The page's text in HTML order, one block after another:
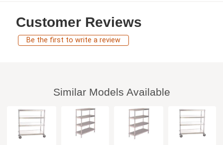
Customer Reviews
Be the first to write a review
Similar Models Available